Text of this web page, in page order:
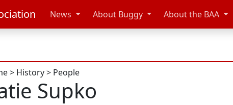
News About Buggy About the BAA
> History> People
Supko